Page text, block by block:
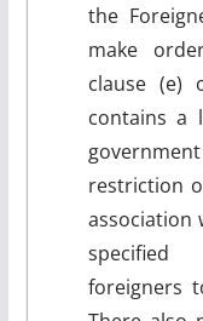
the
make
clause (e)
contains a
restriction
association
foreigners